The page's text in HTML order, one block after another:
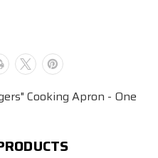
Cooking Apron - One